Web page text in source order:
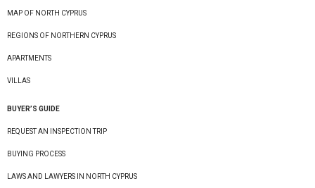
MAP OF NORTH CYPRUS
REGIONS OF NORTHERN CYPRUS
APARTMENTS
VILLAS
BUYER’S GUIDE
REQUEST AN INSPECTION TRIP
BUYING PROCESS
LAWS AND LAWYERS IN NORTH CYPRUS